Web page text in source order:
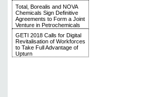
Total, Borealis and NOVA
Chemicals Sign Definitive
Agreements to Form a Joint
Venture in Petrochemicals
GETI 2018 Calls for Digital
Revitalisation of Workforces
to Take Full Advantage of
Upturn